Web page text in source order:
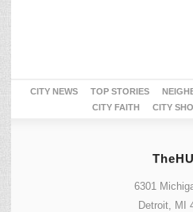
CITY NEWS TOP STORIES
CITY FAITH
CITY
6301
Detroit, MI